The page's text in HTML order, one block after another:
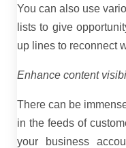
You can also use
lists to give
up lines to reconnect
Enhance content
There can be
in the feeds of
your business